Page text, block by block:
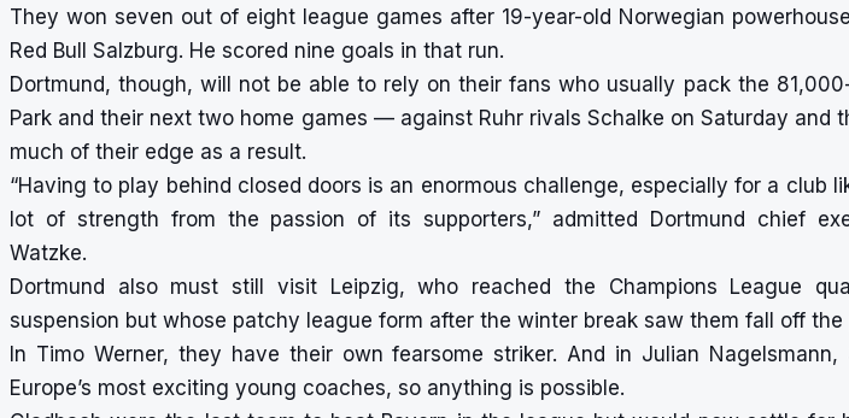
They won seven out of eight league games after 19-year-old Norwegian
Red Bull Salzburg. He scored nine goals in that run.
Dortmund, though, will not be able to rely on their fans who usually pack the
Park and their next two home games — against Ruhr rivals Schalke on Saturday and
much of their edge as a result.
“Having to play behind closed doors is an enormous challenge, especially for a club
lot of strength from the passion of its supporters,” admitted Dortmund chief
Watzke.
Dortmund also must still visit Leipzig, who reached the Champions League
suspension but whose patchy league form after the winter break saw them fall off the
In Timo Werner, they have their own fearsome striker. And in Julian
Europe’s most exciting young coaches, so anything is possible.